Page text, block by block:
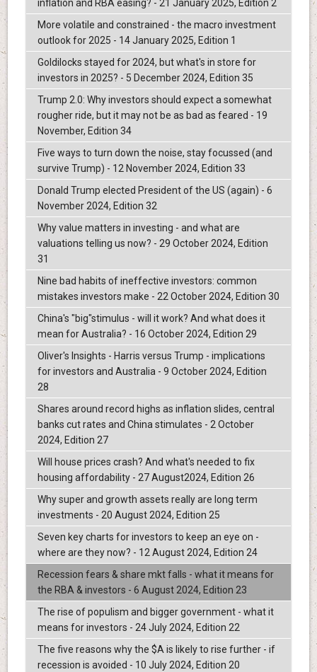
inflation and RBA easing? - 21 January 2025, Edition 2
More volatile and constrained - the macro investment
outlook for 2025 - 14 January 2025, Edition 1
Goldilocks stayed for 2024, but what's in store for
investors in 2025? - 5 December 2024, Edition 35
Trump 2.0: Why investors should expect a somewhat
rougher ride, but it may not be as bad as feared - 19
November, Edition 34
Five ways to turn down the noise, stay focussed (and
survive Trump) - 12 November 2024, Edition 33
Donald Trump elected President of the US (again) - 6
November 2024, Edition 32
Why value matters in investing - and what are
valuations telling us now? - 29 October 2024, Edition
31
Nine bad habits of ineffective investors: common
mistakes investors make - 22 October 2024, Edition 30
China's "big"stimulus - will it work? And what does it
mean for Australia? - 16 October 2024, Edition 29
Oliver's Insights - Harris versus Trump - implications
for investors and Australia - 9 October 2024, Edition
28
Shares around record highs as inflation slides, central
banks cut rates and China stimulates - 2 October
2024, Edition 27
Will house prices crash? And what's needed to fix
housing affordability - 27 August2024, Edition 26
Why super and growth assets really are long term
investments - 20 August 2024, Edition 25
Seven key charts for investors to keep an eye on -
where are they now? - 12 August 2024, Edition 24
Recession fears & share mkt falls - what it means for
the RBA & investors - 6 August 2024, Edition 23
The rise of populism and bigger government - what it
means for investors - 24 July 2024, Edition 22
The five reasons why the $A is likely to rise further - if
recession is avoided - 10 July 2024, Edition 20